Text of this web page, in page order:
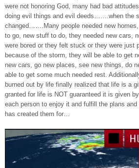
were not honoring God, many had bad
doing evil things and evil deeds…….when the
changed…….Many people needed new
to go, new stuff to do, they needed new cars,
were bored or they felt stuck or they were just
because of the storm, they will be able to get
new cars, go new places, see new things, do
able to get some much needed rest.
burned out by life finally realized that life is a
granted for life is NOT guaranteed it is given
each person to enjoy it and fulfill the plans
has created them for…